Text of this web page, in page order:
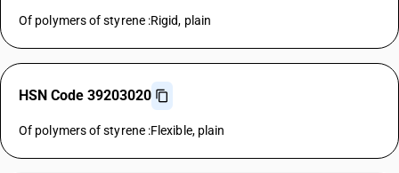
Of polymers of styrene :Rigid, plain
HSN Code 39203020
Of polymers of styrene :Flexible, plain